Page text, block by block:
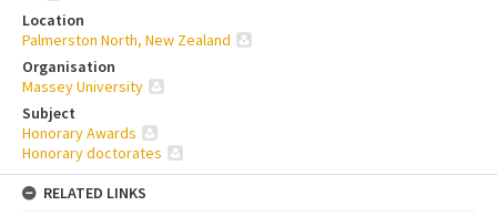
Location
Palmerston North, New Zealand
Organisation
Massey University
Subject
Honorary Awards
Honorary doctorates
RELATED LINKS